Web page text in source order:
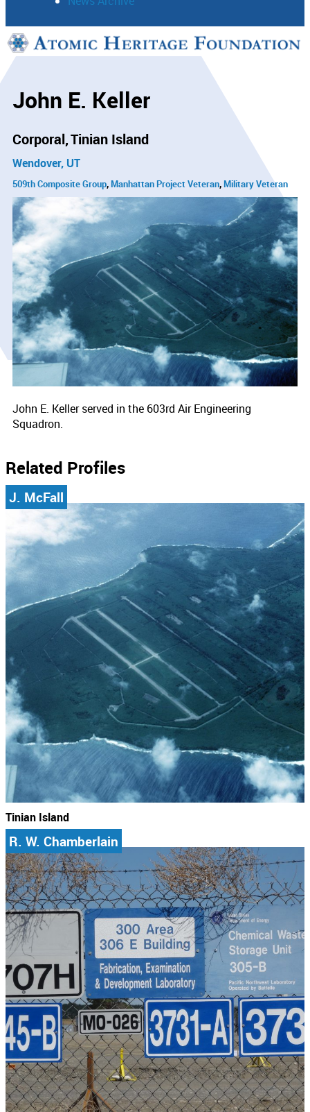
Support
John E. Keller
Corporal Tinian Island
Wendover, UT
509th Composite Group Manhattan Project Veteran Military Veteran
John E. Keller served in the 603rd Air Engineering
Squadron.
Related Profiles
J. McFall
Tinian Island
R. W. Chamberlain